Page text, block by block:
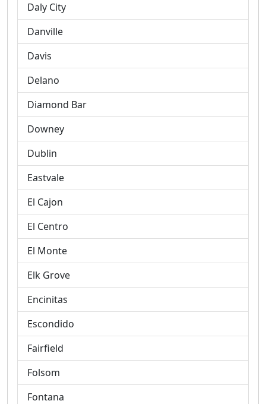
Daly City
Danville
Davis
Delano
Diamond Bar
Downey
Dublin
Eastvale
El Cajon
El Centro
El Monte
Elk Grove
Encinitas
Escondido
Fairfield
Folsom
Fontana